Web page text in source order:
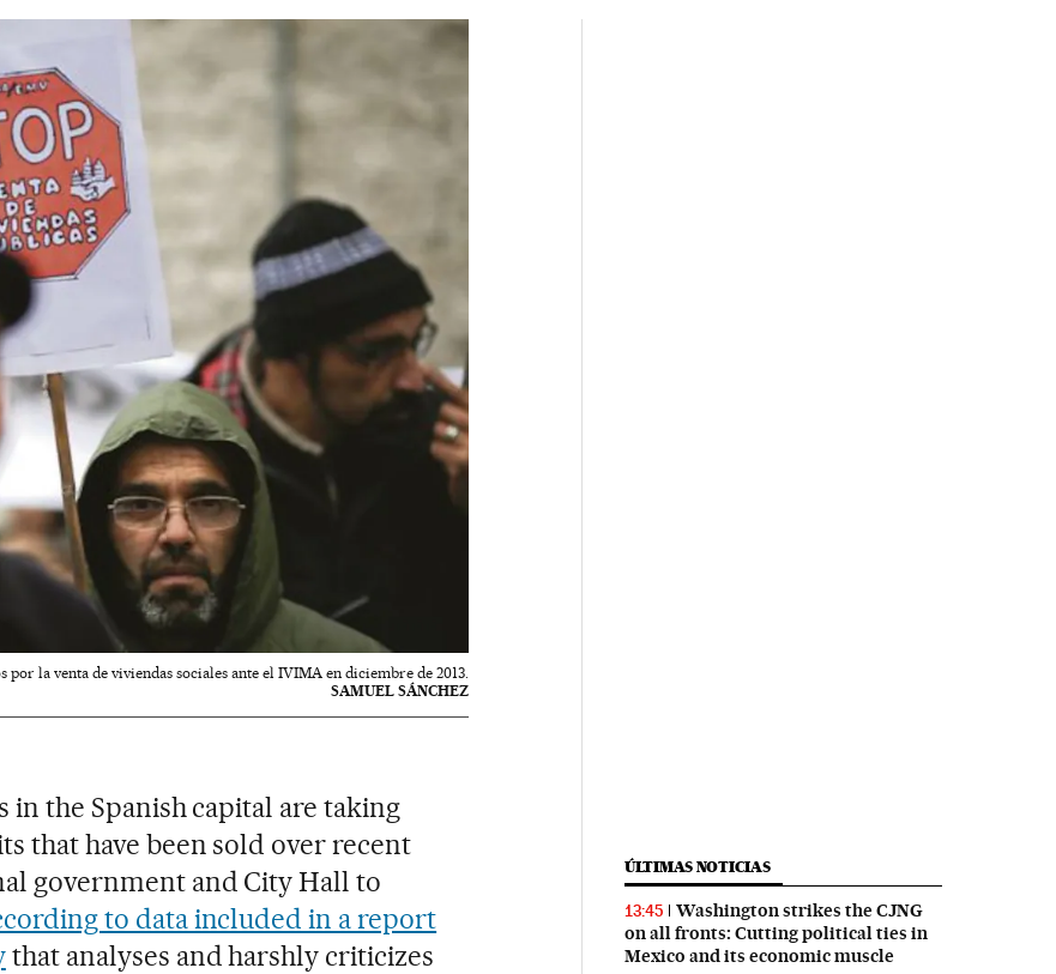
por la venta de viviendas sociales ante el IVIMA en diciembre de 2013.
SAMUEL SÁNCHEZ
in the Spanish capital are taking
that have been sold over recent
government and City Hall to
to data included in a report
that analyses and harshly criticizes
ÚLTIMAS NOTICIAS
13:45
Washington strikes the CJNG
on all fronts: Cutting political ties in
Mexico and its economic muscle